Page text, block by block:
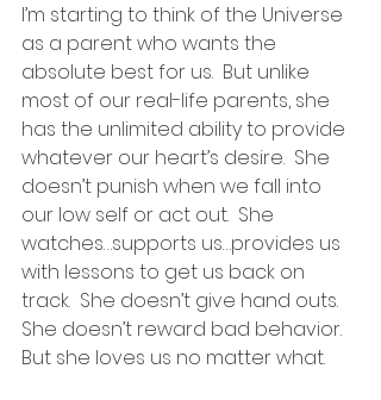
I’m starting to think of the Universe
as a parent who wants the
absolute best for us.  But unlike
most of our real-life parents, she
has the unlimited ability to provide
whatever our heart’s desire.  She
doesn’t punish when we fall into
our low self or act out.  She
watches…supports us…provides us
with lessons to get us back on
track.  She doesn’t give hand outs.
She doesn’t reward bad behavior.
But she loves us no matter what.